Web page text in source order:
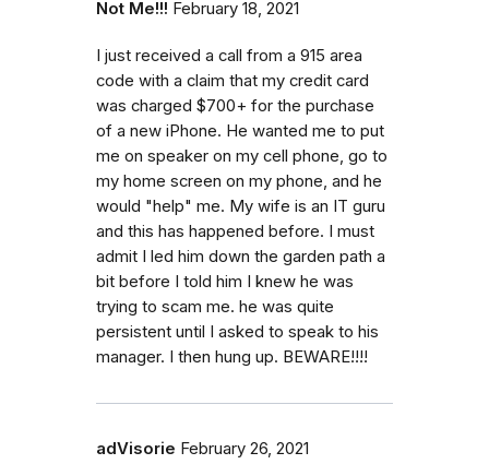
Not Me!!! February 18, 2021
I just received a call from a 915 area
code with a claim that my credit card
was charged $700+ for the purchase
of a new iPhone. He wanted me to put
me on speaker on my cell phone, go to
my home screen on my phone, and he
would "help" me. My wife is an IT guru
and this has happened before. I must
admit I led him down the garden path a
bit before I told him I knew he was
trying to scam me. he was quite
persistent until I asked to speak to his
manager. I then hung up. BEWARE!!!!
adVisorie February 26, 2021